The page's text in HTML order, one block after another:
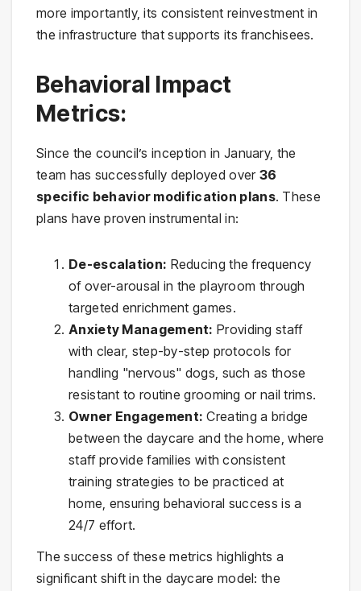
more importantly, its consistent reinvestment in
the infrastructure that supports its franchisees.
Behavioral Impact
Metrics:
Since the council’s inception in January, the
team has successfully deployed over 36
specific behavior modification plans. These
plans have proven instrumental in:
De-escalation: Reducing the frequency
of over-arousal in the playroom through
targeted enrichment games.
Anxiety Management: Providing staff
with clear, step-by-step protocols for
handling "nervous" dogs, such as those
resistant to routine grooming or nail trims.
Owner Engagement: Creating a bridge
between the daycare and the home, where
staff provide families with consistent
training strategies to be practiced at
home, ensuring behavioral success is a
24/7 effort.
The success of these metrics highlights a
significant shift in the daycare model: the